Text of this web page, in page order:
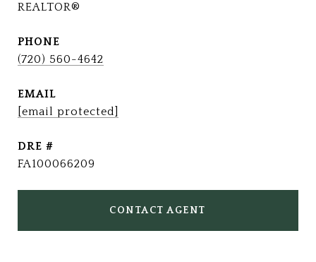
REALTOR®
PHONE
(720) 560-4642
EMAIL
[email protected]
DRE #
FA100066209
CONTACT AGENT